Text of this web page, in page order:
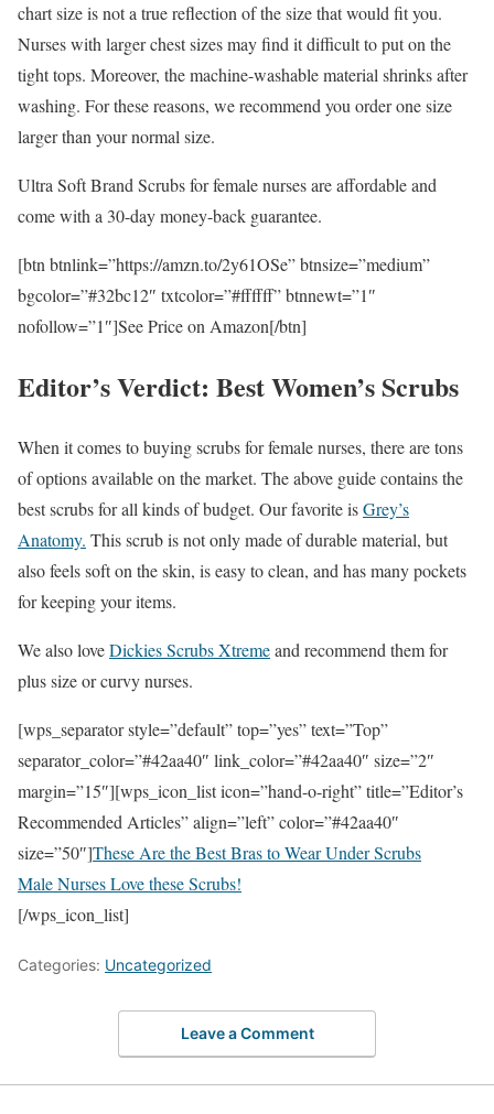
chart size is not a true reflection of the size that would fit you.
Nurses with larger chest sizes may find it difficult to put on the
tight tops. Moreover, the machine-washable material shrinks after
washing. For these reasons, we recommend you order one size
larger than your normal size.
Ultra Soft Brand Scrubs for female nurses are affordable and
come with a 30-day money-back guarantee.
[btn btnlink=”https://amzn.to/2y61OSe” btnsize=”medium”
bgcolor=”#32bc12″ txtcolor=”#ffffff” btnnewt=”1″
nofollow=”1″]See Price on Amazon[/btn]
Editor’s Verdict: Best Women’s Scrubs
When it comes to buying scrubs for female nurses, there are tons
of options available on the market. The above guide contains the
best scrubs for all kinds of budget. Our favorite isGrey’s
Anatomy. This scrub is not only made of durable material, but
also feels soft on the skin, is easy to clean, and has many pockets
for keeping your items.
We also loveDickies Scrubs Xtremeand recommend them for
plus size or curvy nurses.
[wps_separator style=”default” top=”yes” text=”Top”
separator_color=”#42aa40″ link_color=”#42aa40″ size=”2″
margin=”15″][wps_icon_list icon=”hand-o-right” title=”Editor’s
Recommended Articles” align=”left” color=”#42aa40″
size=”50″]These Are the Best Bras to Wear Under Scrubs
Male Nurses Love these Scrubs!
[/wps_icon_list]
Categories: Uncategorized
Leave a Comment